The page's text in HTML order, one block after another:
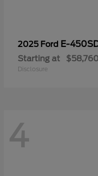
2025 Ford E-
Starting at $58,760
Disclosure
4